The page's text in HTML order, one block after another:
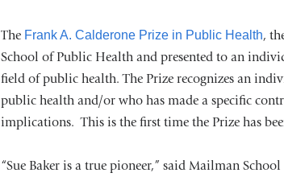
The Frank A. Calderone Prize in Public Health,
School of Public Health and presented to an
field of public health. The Prize recognizes an
public health and/or who has made a specific
implications. This is the first time the Prize has
“Sue Baker is a true pioneer,” said Mailman